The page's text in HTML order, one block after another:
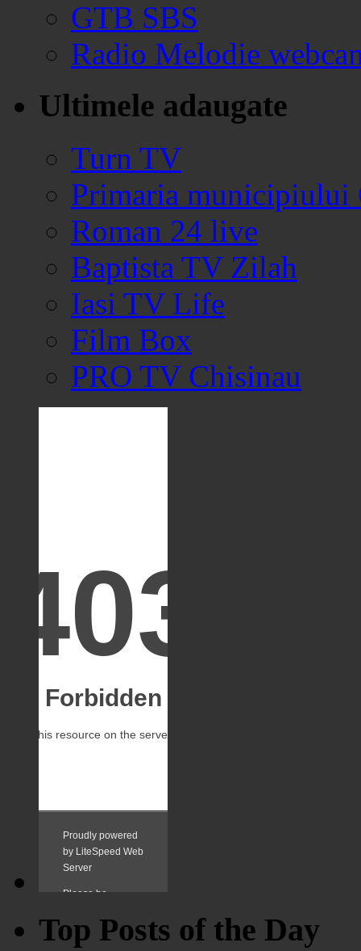
GTB SBS
Radio Melodie
Ultimele adaugate
Turn TV
Primaria municipiului
Roman 24 live
Baptista TV Zilah
Iasi TV Life
Film Box
PRO TV Chisinau
Top Posts of the Day